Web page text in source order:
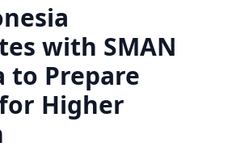
with SMAN
to Prepare
Higher